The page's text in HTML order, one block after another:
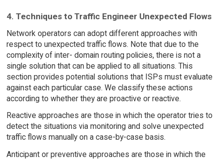
4. Techniques to Traffic Engineer Unexpected Flows
Network operators can adopt different approaches with
respect to unexpected traffic flows. Note that due to the
complexity of inter- domain routing policies, there is not a
single solution that can be applied to all situations. This
section provides potential solutions that ISPs must evaluate
against each particular case. We classify these actions
according to whether they are proactive or reactive.
Reactive approaches are those in which the operator tries to
detect the situations via monitoring and solve unexpected
traffic flows manually on a case-by-case basis.
Anticipant or preventive approaches are those in which the